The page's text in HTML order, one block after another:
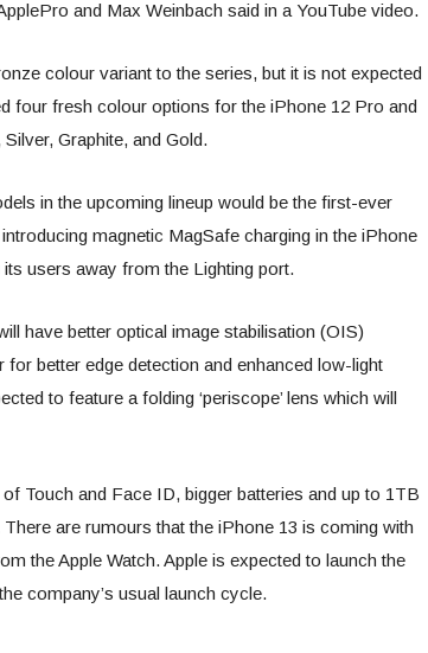
and Max Weinbach said in a YouTube video.
colour variant to the series, but it is not expected
four fresh colour options for the iPhone 12 Pro and
Graphite, and Gold.
in the upcoming lineup would be the first-ever
magnetic MagSafe charging in the iPhone
users away from the Lighting port.
have better optical image stabilisation (OIS)
better edge detection and enhanced low-light
to feature a folding ‘periscope’ lens which will
Touch and Face ID, bigger batteries and up to 1TB
are rumours that the iPhone 13 is coming with
the Apple Watch. Apple is expected to launch the
company’s usual launch cycle.